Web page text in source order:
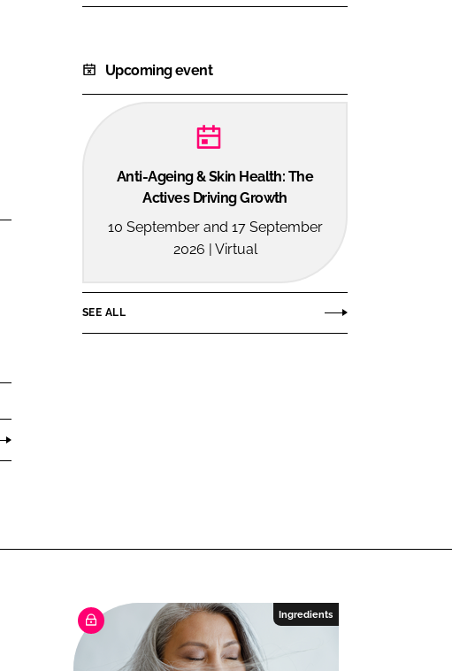
Upcoming event
Anti-Ageing & Skin Health: The
Actives Driving Growth
10 September and 17 September
2026 | Virtual
SEE ALL
Ingredients